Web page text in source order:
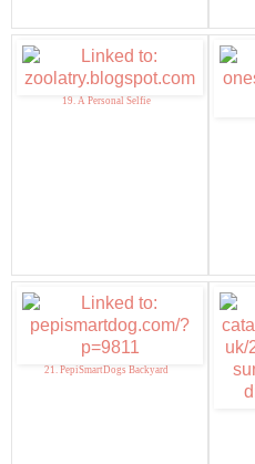
19. A Personal Selfie
21. PepiSmartDogs Backyard